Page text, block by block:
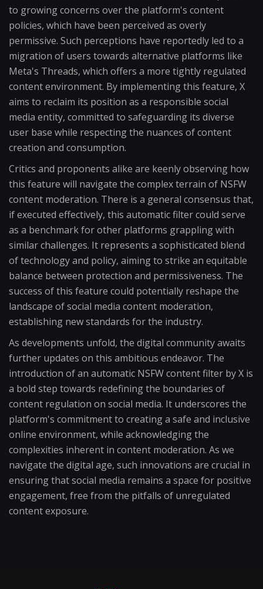
to growing concerns over the platform's content
policies, which have been perceived as overly
permissive. Such perceptions have reportedly led to a
migration of users towards alternative platforms like
Meta's Threads, which offers a more tightly regulated
content environment. By implementing this feature, X
aims to reclaim its position as a responsible social
media entity, committed to safeguarding its diverse
user base while respecting the nuances of content
creation and consumption.
Critics and proponents alike are keenly observing how
this feature will navigate the complex terrain of NSFW
content moderation. There is a general consensus that,
if executed effectively, this automatic filter could serve
as a benchmark for other platforms grappling with
similar challenges. It represents a sophisticated blend
of technology and policy, aiming to strike an equitable
balance between protection and permissiveness. The
success of this feature could potentially reshape the
landscape of social media content moderation,
establishing new standards for the industry.
As developments unfold, the digital community awaits
further updates on this ambitious endeavor. The
introduction of an automatic NSFW content filter by X is
a bold step towards redefining the boundaries of
content regulation on social media. It underscores the
platform's commitment to creating a safe and inclusive
online environment, while acknowledging the
complexities inherent in content moderation. As we
navigate the digital age, such innovations are crucial in
ensuring that social media remains a space for positive
engagement, free from the pitfalls of unregulated
content exposure.